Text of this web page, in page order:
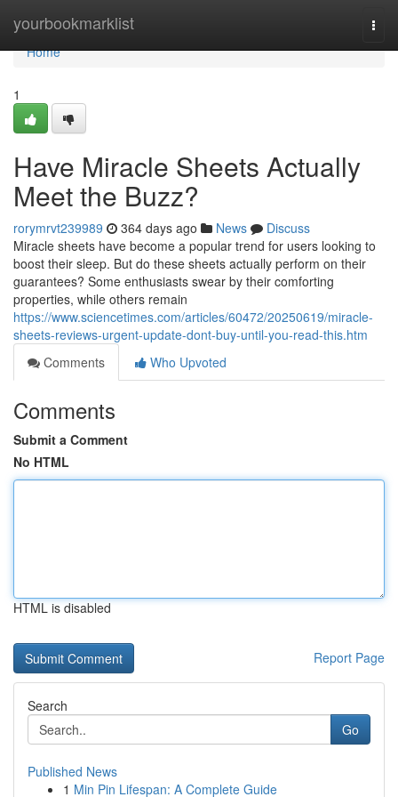
yourbookmarklist
Home
Home
1
Have Miracle Sheets Actually
Meet the Buzz?
rorymrvt239989 364 days ago News
Discuss
Miracle sheets have become a popular trend for users looking to
boost their sleep. But do these sheets actually perform on their
guarantees? Some enthusiasts swear by their comforting
properties, while others remain
https://www.sciencetimes.com/articles/60472/20250619/miracle-
sheets-reviews-urgent-update-dont-buy-until-you-read-this.htm
Comments
Who Upvoted
Comments
Submit a Comment
No HTML
HTML is disabled
Report Page
Search
Go
Published News
1 Min Pin Lifespan: A Complete Guide